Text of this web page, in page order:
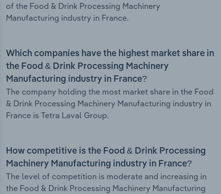
of the Food & Drink Processing Machinery
Manufacturing industry in France.
Which companies have the highest market share in
the Food & Drink Processing Machinery
Manufacturing industry in France?
The company holding the most market share in the Food
& Drink Processing Machinery Manufacturing industry in
France is Tetra Laval Group.
How competitive is the Food & Drink Processing
Machinery Manufacturing industry in France?
The level of competition is moderate and increasing in
the Food & Drink Processing Machinery Manufacturing